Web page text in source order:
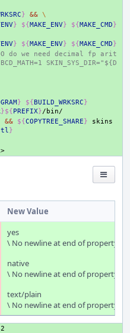
} && \
} ${MAKE_ENV} ${MAKE_CMD}
} ${MAKE_ENV} ${MAKE_CMD}
do we need decimal fp arit
SKIN_SYS_DIR="${D
} ${BUILD_WRKSRC}
}${PREFIX}
&& ${COPYTREE_SHARE}
skins
tl}
New Value
yes
\ No newline at end of property
native
\ No newline at end of property
text/plain
\ No newline at end of property